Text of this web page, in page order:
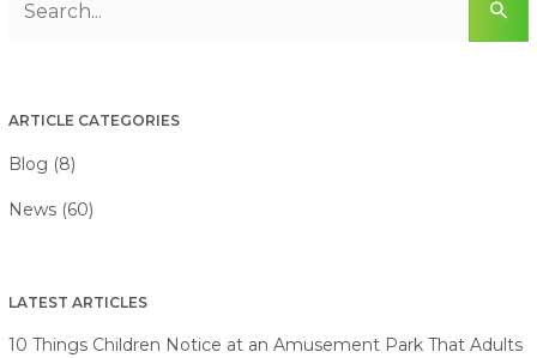
ARTICLE CATEGORIES
Blog (8)
News (60)
LATEST ARTICLES
10 Things Children Notice at an Amusement Park That Adults